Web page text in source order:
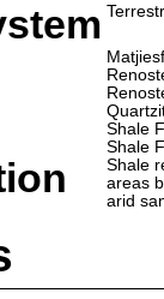
Shale
Shale
Shale
areas
arid